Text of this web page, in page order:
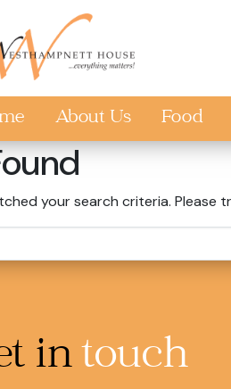
About Us Food
your search criteria. Please
intouch